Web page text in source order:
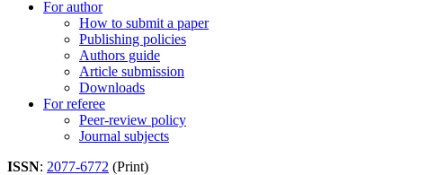
For author
How to submit a paper
Publishing policies
Authors guide
Article submission
Downloads
For referee
Peer-review policy
Journal subjects
ISSN: 2077-6772 (Print)